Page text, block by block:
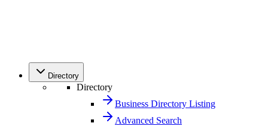
Directory
Directory
Business Directory Listing
Advanced Search